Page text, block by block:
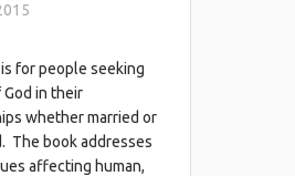
for people seeking
in their
whether married or
The book addresses
affecting human,